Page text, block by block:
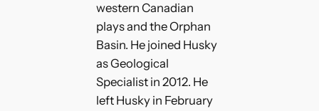
western Canadian
plays and the Orphan
Basin. He joined Husky
as Geological
Specialist in 2012. He
left Husky in February